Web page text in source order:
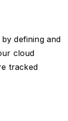
defining and
cloud
tracked